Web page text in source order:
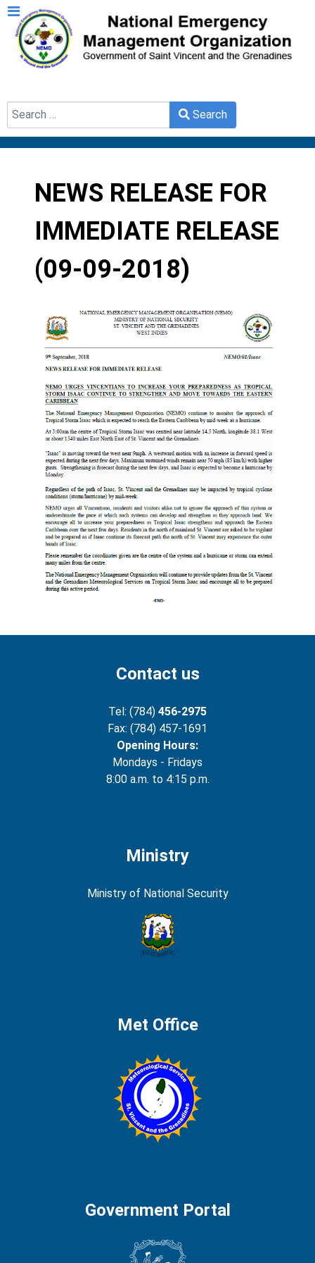
Type 2 or more characters for results.
Search
NEWS RELEASE FOR
IMMEDIATE RELEASE
(09-09-2018)
Contact us
Tel: (784) 456-2975
Fax: (784) 457-1691
Opening Hours:
Mondays - Fridays
8:00 a.m. to 4:15 p.m.
Ministry
Ministry of National Security
Met Office
Government Portal